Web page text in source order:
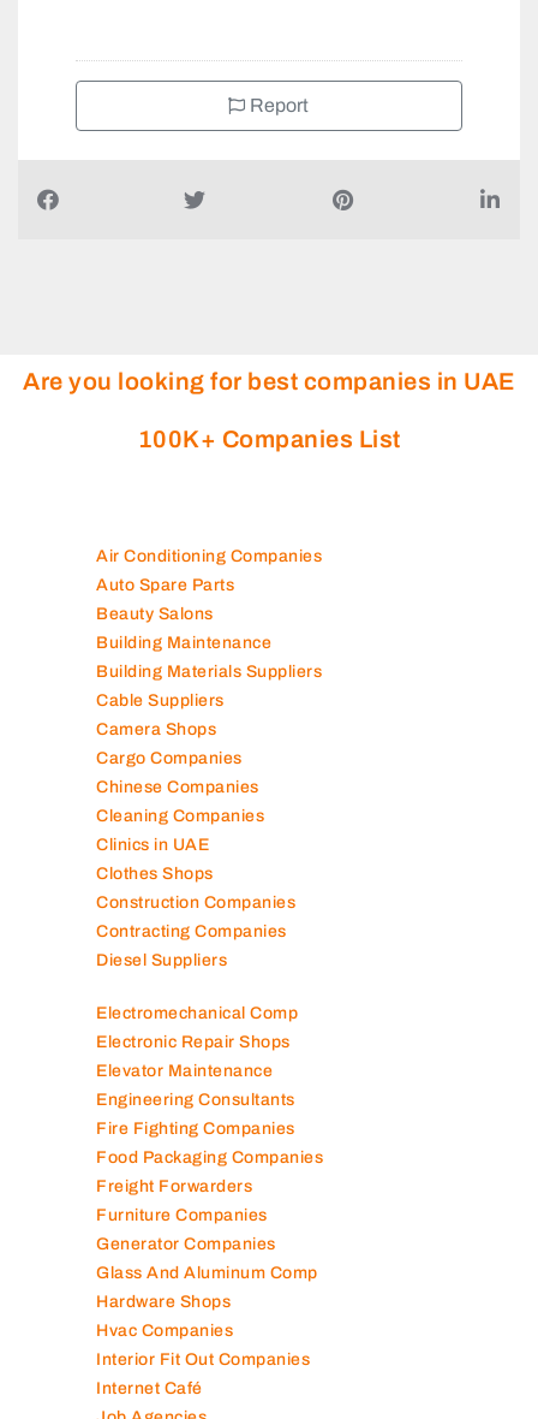
Are you looking for best companies in UAE
100K+ Companies List
Air Conditioning Companies
Auto Spare Parts
Beauty Salons
Building Maintenance
Building Materials Suppliers
Cable Suppliers
Camera Shops
Cargo Companies
Chinese Companies
Cleaning Companies
Clinics in UAE
Clothes Shops
Construction Companies
Contracting Companies
Electromechanical Comp
Electronic Repair Shops
Elevator Maintenance
Engineering Consultants
Fire Fighting Companies
Food Packaging Companies
Freight Forwarders
Furniture Companies
Generator Companies
Glass And Aluminum Comp
Hardware Shops
Hvac Companies
Interior Fit Out Companies
Internet Café